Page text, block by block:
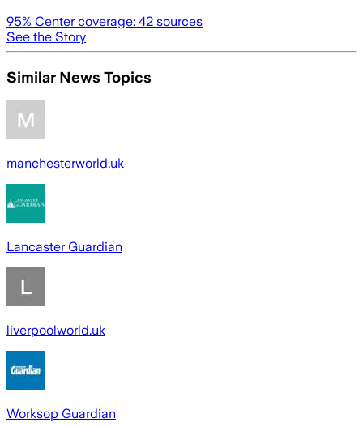
95% Center coverage: 42 sources
See the Story
Similar News Topics
manchesterworld.uk
Lancaster Guardian
liverpoolworld.uk
Worksop Guardian